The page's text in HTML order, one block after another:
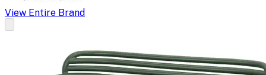
View Entire Brand